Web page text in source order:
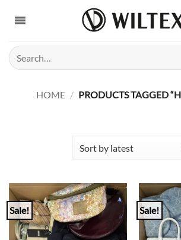
Search
for:
HOME / PRODUCTS TAGGED
Sale! Sale!